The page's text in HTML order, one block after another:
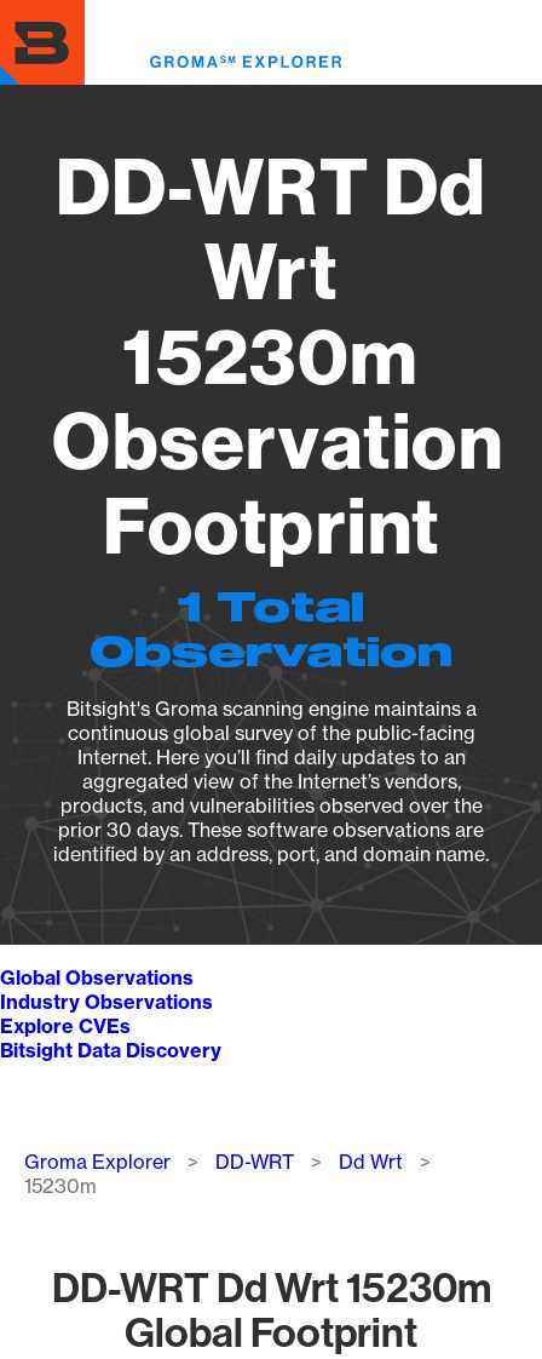
to
main
content
DD-WRT Dd
Wrt
15230m
Observation
Footprint
1 Total
Observation
Bitsight's Groma scanning engine maintains a
continuous global survey of the public-facing
Internet. Here you’ll find daily updates to an
aggregated view of the Internet’s vendors,
products, and vulnerabilities observed over the
prior 30 days. These software observations are
identified by an address, port, and domain name.
Global Observations
Industry Observations
Explore CVEs
Bitsight Data Discovery
Breadcrumb
Groma Explorer DD-WRT
Dd Wrt
15230m
DD-WRT Dd Wrt 15230m
Global Footprint